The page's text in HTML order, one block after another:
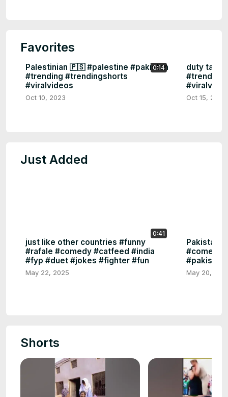
Favorites
0:14
Palestinian 🇵🇸 #palestine #pakistan
#trending #trendingshorts
#viralvideos
Oct 10, 2023
duty tame
Oct 15, 2023
Just Added
0:41
just like other countries #funny
#rafale #comedy #catfeed #india
#fyp #duet #jokes #fighter #fun
May 22, 2025
#comedy
#pakistan
May 20,
Shorts